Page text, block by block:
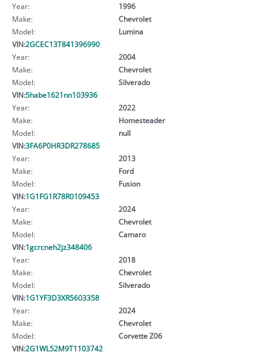
Year:
1996
Make:
Chevrolet
Model:
Lumina
VIN:2GCEC13T841396990
Year:
2004
Make:
Chevrolet
Model:
Silverado
VIN:5habe1621nn103936
Year:
2022
Make:
Homesteader
Model:
null
VIN:3FA6P0HR3DR278685
Year:
2013
Make:
Ford
Model:
Fusion
VIN:1G1FG1R78R0109453
Year:
2024
Make:
Chevrolet
Model:
Camaro
VIN:1gcrcneh2jz348406
Year:
2018
Make:
Chevrolet
Model:
Silverado
VIN:1G1YF3D3XR5603358
Year:
2024
Make:
Chevrolet
Model:
Corvette Z06
VIN:2G1WL52M9T1103742